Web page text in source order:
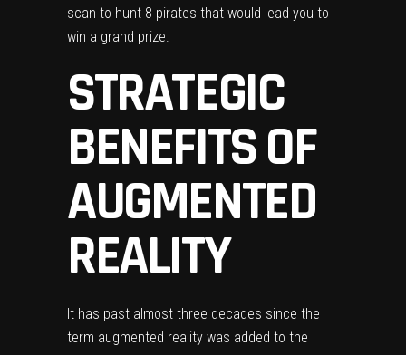
scan to hunt 8 pirates that would lead you to
win a grand prize.
STRATEGIC
BENEFITS OF
AUGMENTED
REALITY
It has past almost three decades since the
term augmented reality was added to the